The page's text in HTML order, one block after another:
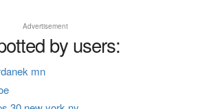
Advertisement
by users:
mn